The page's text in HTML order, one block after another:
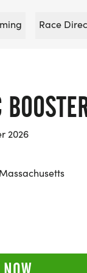
Race
2026